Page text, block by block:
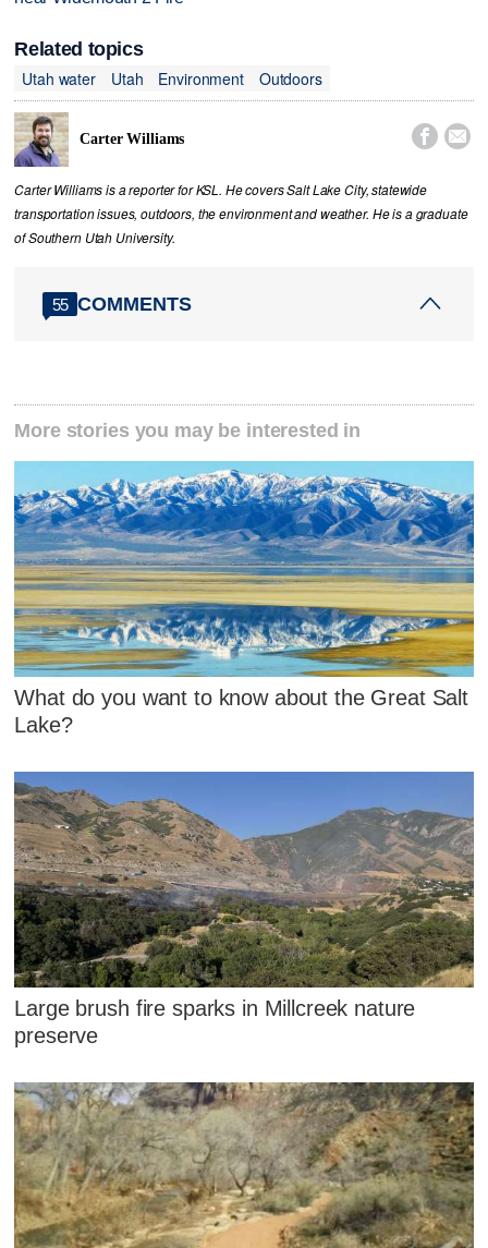
Related topics
Utah water
Utah Environment Outdoors
Carter Williams  
Carter Williams is a reporter for KSL. He covers Salt Lake City, statewide
transportation issues, outdoors, the environment and weather. He is a graduate
of Southern Utah University.
55 COMMENTS
More stories you may be interested in
What do you want to know about the Great Salt
Lake?
Large brush fire sparks in Millcreek nature
preserve